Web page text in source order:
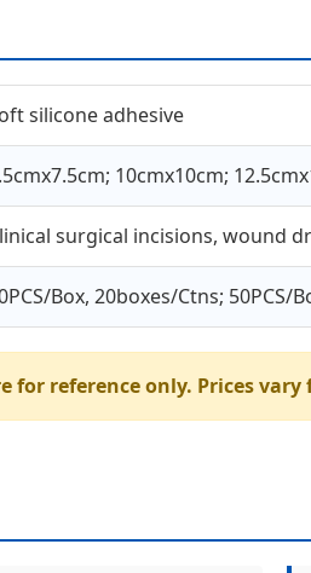
silicone adhesive
10cmx10cm;
surgical incisions, wound
Box, 20boxes/Ctns; 50PCS/
for reference only. Prices